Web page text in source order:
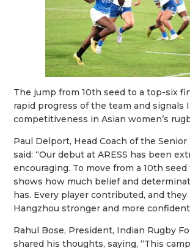
The jump from 10th seed to a top-six
rapid progress of the team and signals
competitiveness in Asian women’s
Paul Delport, Head Coach of the Senior
said: “Our debut at ARESS has been
encouraging. To move from a 10th
shows how much belief and
has. Every player contributed, and they
Hangzhou stronger and more
Rahul Bose, President, Indian Rugby
shared his thoughts, saying, “This